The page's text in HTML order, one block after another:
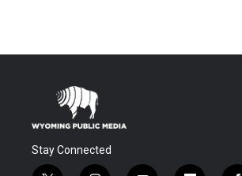
Stay Connected